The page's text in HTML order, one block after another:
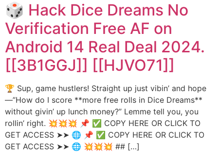
🎲 Hack Dice Dreams No
Verification Free AF on
Android 14 Real Deal 2024.
[[3B1GGJ]] [[HJVO71]]
🏆 Sup, game hustlers! Straight up just vibin’ and hope
—”How do I score **more free rolls in Dice Dreams**
without givin’ up lunch money?” Lemme tell you, you
rollin’ right. 💥💥💥 📌 ✅ COPY HERE OR CLICK TO
GET ACCESS ➤➤ 🌐 📌 ✅ COPY HERE OR CLICK TO
GET ACCESS ➤➤ 🌐 💥💥💥 ## […]